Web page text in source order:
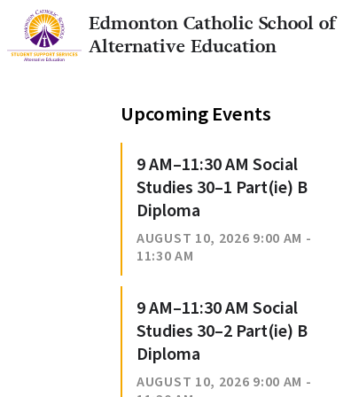
Edmonton Catholic School of
Alternative Education
Upcoming Events
9 AM–11:30 AM Social
Studies 30–1 Part(ie) B
Diploma
AUGUST 10, 2026 9:00 AM -
11:30 AM
9 AM–11:30 AM Social
Studies 30–2 Part(ie) B
Diploma
AUGUST 10, 2026 9:00 AM -